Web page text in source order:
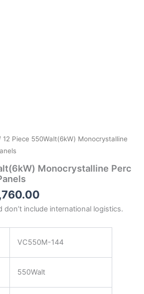
12 Piece 550Walt(6kW) Monocrystalline
Monocrystalline Perc
don’t include international logistics.
VC550M-144
550Walt